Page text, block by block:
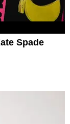
Spade